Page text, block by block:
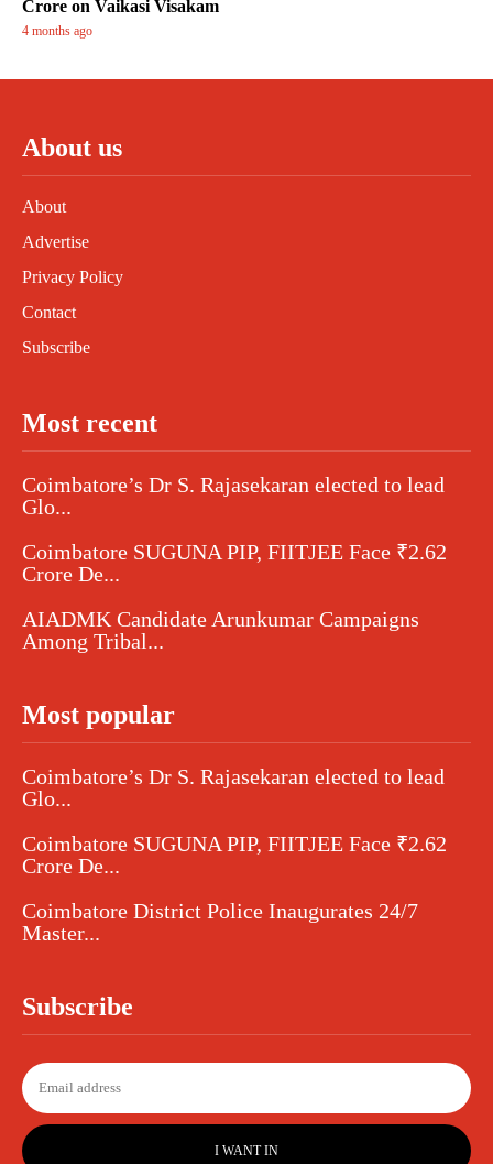
Crore on Vaikasi Visakam
4 months ago
About us
About
Advertise
Privacy Policy
Contact
Subscribe
Most recent
Coimbatore’s Dr S. Rajasekaran elected to lead
Glo...
Coimbatore SUGUNA PIP, FIITJEE Face ₹2.62
Crore De...
AIADMK Candidate Arunkumar Campaigns
Among Tribal...
Most popular
Coimbatore’s Dr S. Rajasekaran elected to lead
Glo...
Coimbatore SUGUNA PIP, FIITJEE Face ₹2.62
Crore De...
Coimbatore District Police Inaugurates 24/7
Master...
Subscribe
I WANT IN